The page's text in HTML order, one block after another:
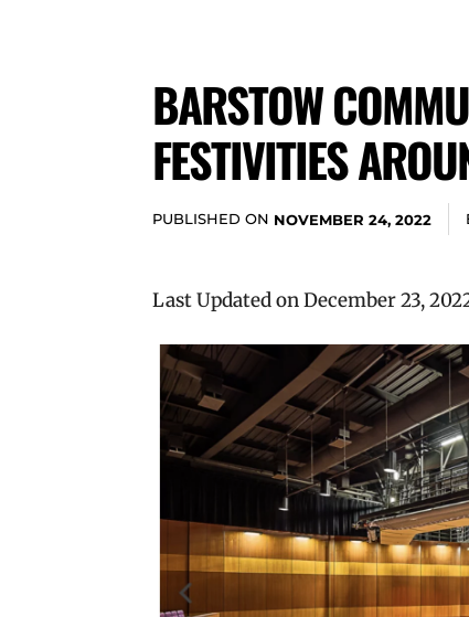
BARSTOW
FESTIVITIES
PUBLISHED ON NOVEMBER 24, 2022
Last Updated on December 23,